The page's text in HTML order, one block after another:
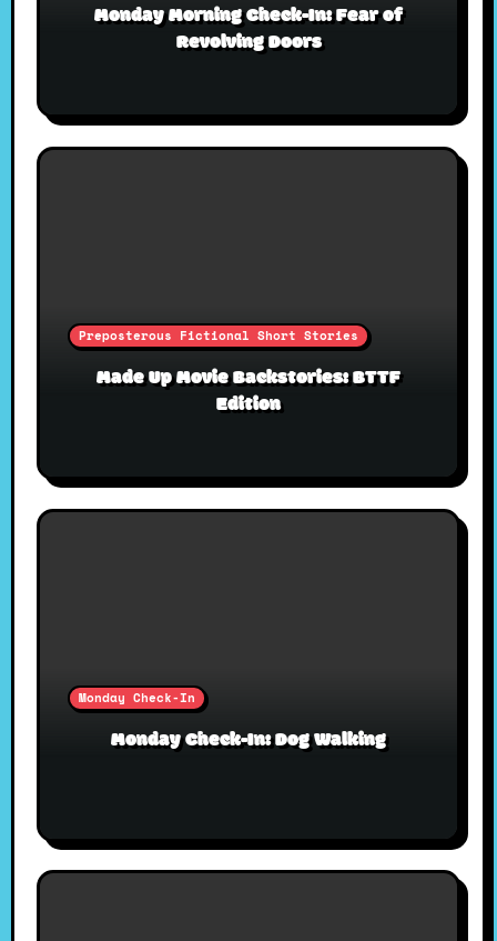
Monday Morning Check-In: Fear of
Revolving Doors
Preposterous Fictional Short Stories
Made Up Movie Backstories: BTTF
Edition
Monday Check-In
Monday Check-In: Dog Walking